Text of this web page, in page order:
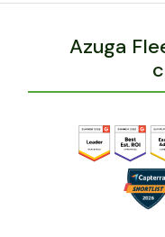
Azuga